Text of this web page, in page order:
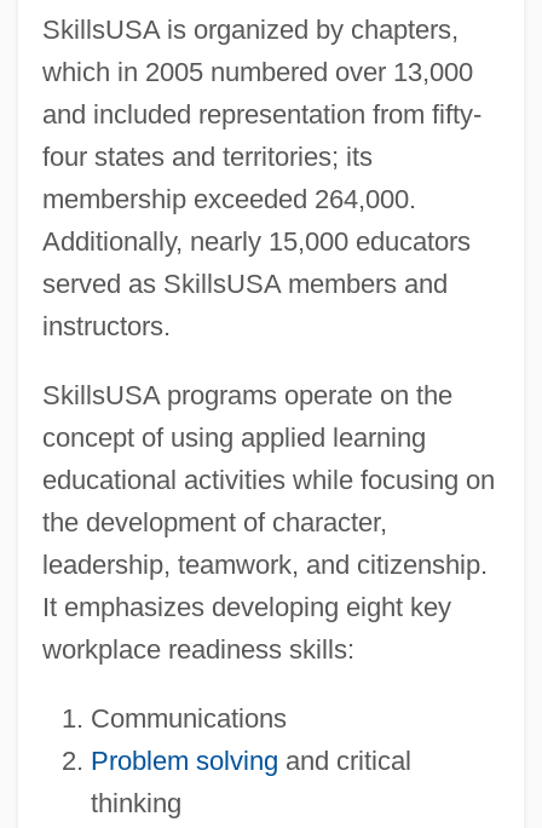
SkillsUSA is organized by chapters,
which in 2005 numbered over 13,000
and included representation from fifty-
four states and territories; its
membership exceeded 264,000.
Additionally, nearly 15,000 educators
served as SkillsUSA members and
instructors.
SkillsUSA programs operate on the
concept of using applied learning
educational activities while focusing on
the development of character,
leadership, teamwork, and citizenship.
It emphasizes developing eight key
workplace readiness skills:
Communications
Problem solving and critical
thinking